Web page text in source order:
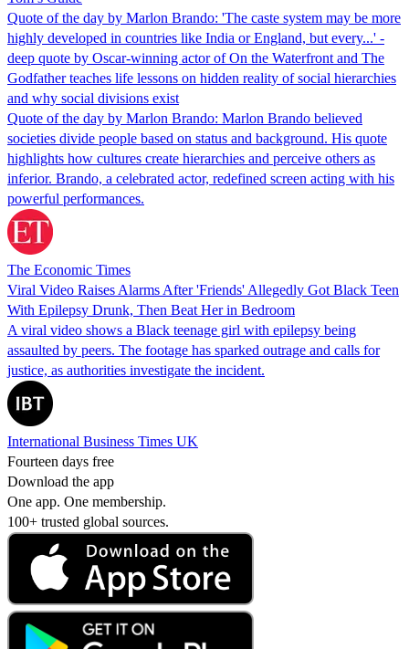
Quote of the day by Marlon Brando: 'The caste system may be more
highly developed in countries like India or England, but every...' -
deep quote by Oscar-winning actor of On the Waterfront and The
Godfather teaches life lessons on hidden reality of social hierarchies
and why social divisions exist
Quote of the day by Marlon Brando: Marlon Brando believed
societies divide people based on status and background. His quote
highlights how cultures create hierarchies and perceive others as
inferior. Brando, a celebrated actor, redefined screen acting with his
powerful performances.
The Economic Times
Viral Video Raises Alarms After 'Friends' Allegedly Got Black Teen
With Epilepsy Drunk, Then Beat Her in Bedroom
A viral video shows a Black teenage girl with epilepsy being
assaulted by peers. The footage has sparked outrage and calls for
justice, as authorities investigate the incident.
International Business Times UK
Fourteen days free
Download the app
One app. One membership.
100+ trusted global sources.